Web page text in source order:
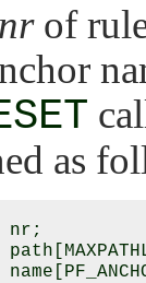
nrof
as
nr;